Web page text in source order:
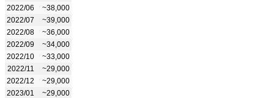
2022/06
~38,000
2022/07
~39,000
2022/08
~36,000
2022/09
~34,000
2022/10
~33,000
2022/11
~29,000
2022/12
~29,000
2023/01
~29,000